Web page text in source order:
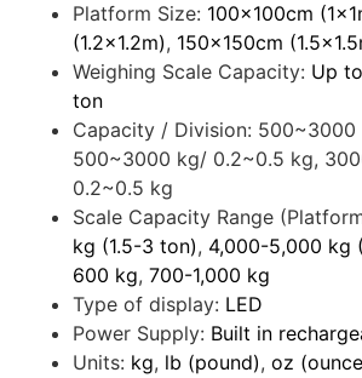
Platform Size: 100x100cm
(1.2x1.2m), 150x150cm
Weighing Scale Capacity: Up
ton
Capacity / Division: 500~3000
500~3000 kg/ 0.2~0.5 kg,
0.2~0.5 kg
Scale Capacity Range
kg (1.5-3 ton), 4,000-5,000 kg
600 kg, 700-1,000 kg
Type of display: LED
Power Supply: Built in
Units: kg, lb (pound), oz